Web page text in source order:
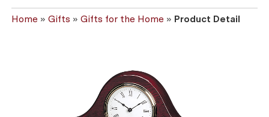
Home » Gifts » Gifts for the Home » Product Detail